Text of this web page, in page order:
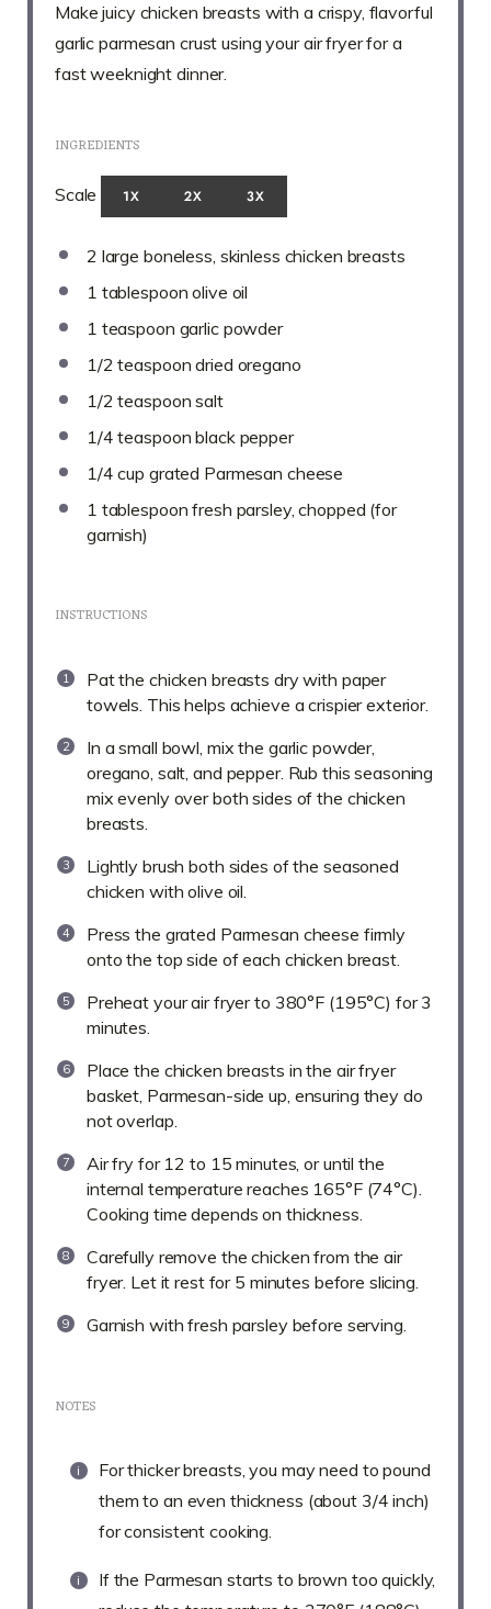
Make juicy chicken breasts with a crispy, flavorful
garlic parmesan crust using your air fryer for a
fast weeknight dinner.
INGREDIENTS
Scale 1X 2X 3X
2 large boneless, skinless chicken breasts
1 tablespoon olive oil
1 teaspoon garlic powder
1/2 teaspoon dried oregano
1/2 teaspoon salt
1/4 teaspoon black pepper
1/4 cup grated Parmesan cheese
1 tablespoon fresh parsley, chopped (for
garnish)
INSTRUCTIONS
Pat the chicken breasts dry with paper
towels. This helps achieve a crispier exterior.
In a small bowl, mix the garlic powder,
oregano, salt, and pepper. Rub this seasoning
mix evenly over both sides of the chicken
breasts.
Lightly brush both sides of the seasoned
chicken with olive oil.
Press the grated Parmesan cheese firmly
onto the top side of each chicken breast.
Preheat your air fryer to 380°F (195°C) for 3
minutes.
Place the chicken breasts in the air fryer
basket, Parmesan-side up, ensuring they do
not overlap.
Air fry for 12 to 15 minutes, or until the
internal temperature reaches 165°F (74°C).
Cooking time depends on thickness.
Carefully remove the chicken from the air
fryer. Let it rest for 5 minutes before slicing.
Garnish with fresh parsley before serving.
NOTES
For thicker breasts, you may need to pound
them to an even thickness (about 3/4 inch)
for consistent cooking.
If the Parmesan starts to brown too quickly,